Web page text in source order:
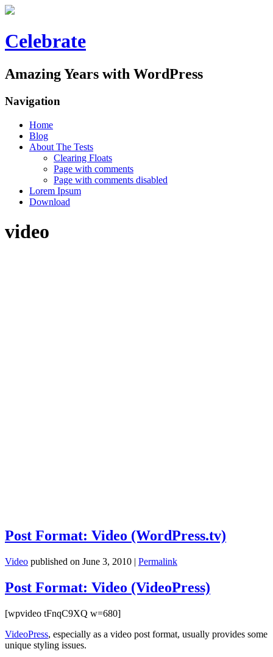
Celebrate
Amazing Years with WordPress
Navigation
Home
Blog
About The Tests
Clearing Floats
Page with comments
Page with comments disabled
Lorem Ipsum
Download
video
Post Format: Video (WordPress.tv)
Video published on June 3, 2010 | Permalink
Post Format: Video (VideoPress)
[wpvideo tFnqC9XQ w=680]
VideoPress, especially as a video post format, usually provides some
unique styling issues.